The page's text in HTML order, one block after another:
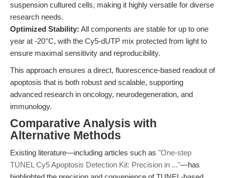
suspension cultured cells, making it highly versatile for diverse
research needs.
Optimized Stability: All components are stable for up to one
year at -20°C, with the Cy5-dUTP mix protected from light to
ensure maximal sensitivity and reproducibility.
This approach ensures a direct, fluorescence-based readout of
apoptosis that is both robust and scalable, supporting
advanced research in oncology, neurodegeneration, and
immunology.
Comparative Analysis with
Alternative Methods
Existing literature—including articles such as "One-step
TUNEL Cy5 Apoptosis Detection Kit: Precision in ..."—has